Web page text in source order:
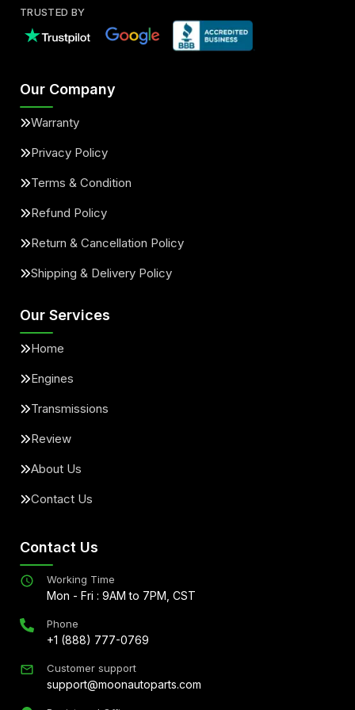
TRUSTED BY
Our Company
Warranty
Privacy Policy
Terms & Condition
Refund Policy
Return & Cancellation Policy
Shipping & Delivery Policy
Our Services
Home
Engines
Transmissions
Review
About Us
Contact Us
Contact Us
Working Time
Mon - Fri : 9AM to 7PM, CST
Phone
+1 (888) 777-0769
Customer support
support@moonautoparts.com